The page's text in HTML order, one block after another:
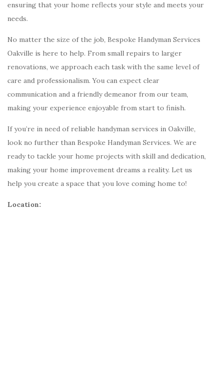
ensuring that your home reflects your style and meets your
needs.
No matter the size of the job, Bespoke Handyman Services
Oakville is here to help. From small repairs to larger
renovations, we approach each task with the same level of
care and professionalism. You can expect clear
communication and a friendly demeanor from our team,
making your experience enjoyable from start to finish.
If you’re in need of reliable handyman services in Oakville,
look no further than Bespoke Handyman Services. We are
ready to tackle your home projects with skill and dedication,
making your home improvement dreams a reality. Let us
help you create a space that you love coming home to!
Location: